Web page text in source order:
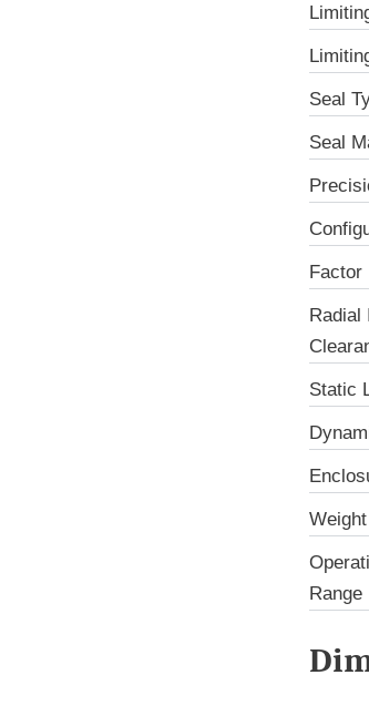
Seal
Seal
Factor
Radial
Static
Weight
Range